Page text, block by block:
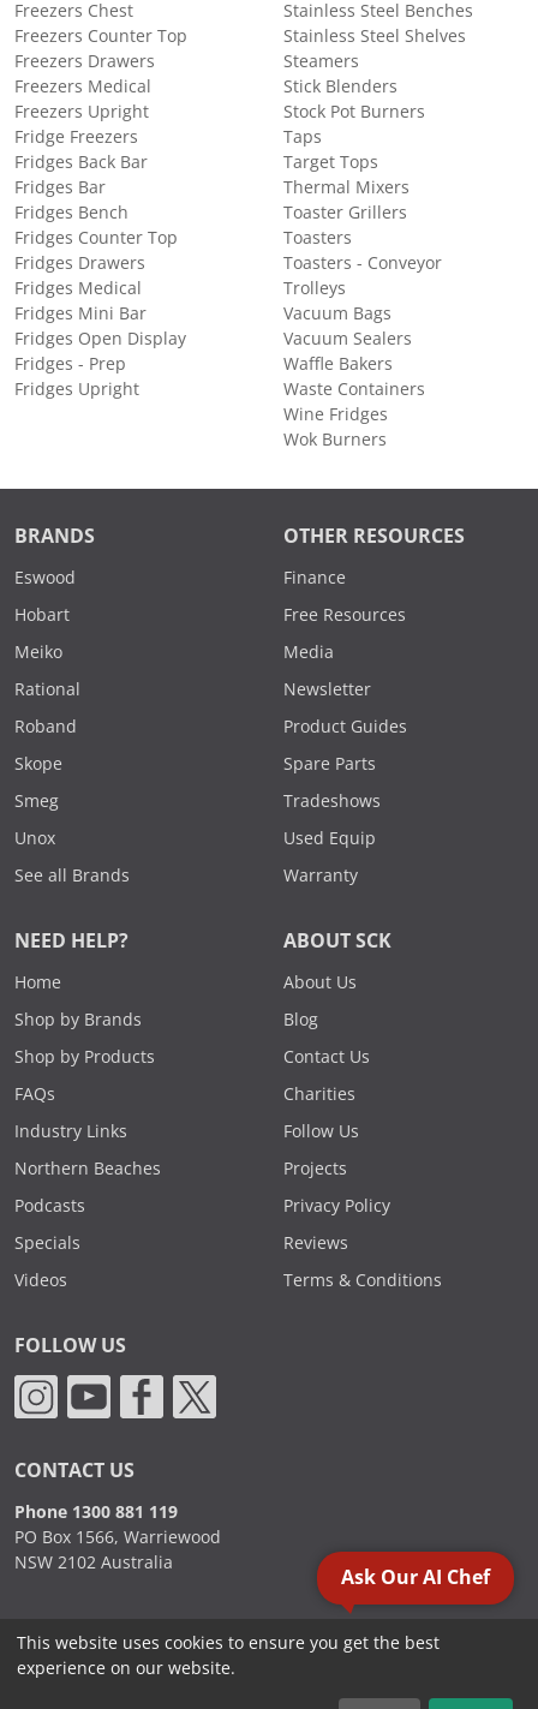
Freezers Chest
Freezers Counter Top
Freezers Drawers
Freezers Medical
Freezers Upright
Fridge Freezers
Fridges Back Bar
Fridges Bar
Fridges Bench
Fridges Counter Top
Fridges Drawers
Fridges Medical
Fridges Mini Bar
Fridges Open Display
Fridges - Prep
Fridges Upright
Stainless Steel Benches
Stainless Steel Shelves
Steamers
Stick Blenders
Stock Pot Burners
Taps
Target Tops
Thermal Mixers
Toaster Grillers
Toasters
Toasters - Conveyor
Trolleys
Vacuum Bags
Vacuum Sealers
Waffle Bakers
Waste Containers
Wine Fridges
Wok Burners
BRANDS
Eswood
Hobart
Meiko
Rational
Roband
Skope
Smeg
Unox
See all Brands
OTHER RESOURCES
Finance
Free Resources
Media
Newsletter
Product Guides
Spare Parts
Tradeshows
Used Equip
Warranty
NEED HELP?
Home
Shop by Brands
Shop by Products
FAQs
Industry Links
Northern Beaches
Podcasts
Specials
Videos
ABOUT SCK
About Us
Blog
Contact Us
Charities
Follow Us
Projects
Privacy Policy
Reviews
Terms & Conditions
FOLLOW US
CONTACT US
Phone 1300 881 119
PO Box 1566, Warriewood
NSW 2102 Australia
2000 - 2026. Sydney Commercial Kitchens, All Rights Reserved.
Ask Our AI Chef
This website uses cookies to ensure you get the best
experience on our website.